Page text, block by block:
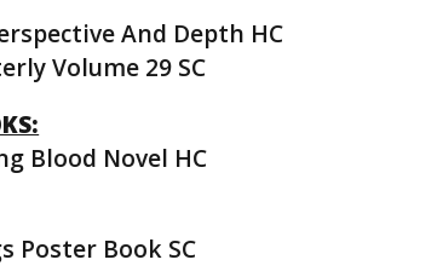
And Depth HC
Volume 29 SC
Blood Novel HC
Poster Book SC